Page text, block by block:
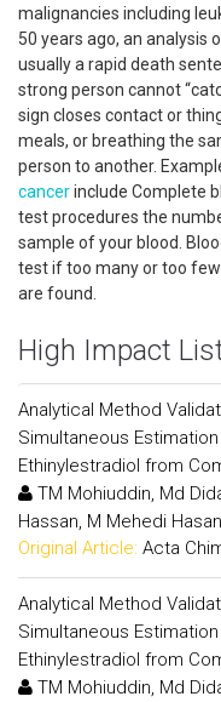
malignancies including
50 years ago, an analysis
usually a rapid death
strong person cannot
sign closes contact or
meals, or breathing the
person to another.
cancerinclude Complete
test procedures the
sample of your blood.
test if too many or too
are found.
High Impact
Analytical Method
Simultaneous
Ethinylestradiol from
TM Mohiuddin, Md
Hassan, M Mehedi
Original Article: Acta
Analytical Method
Simultaneous
Ethinylestradiol from
TM Mohiuddin, Md